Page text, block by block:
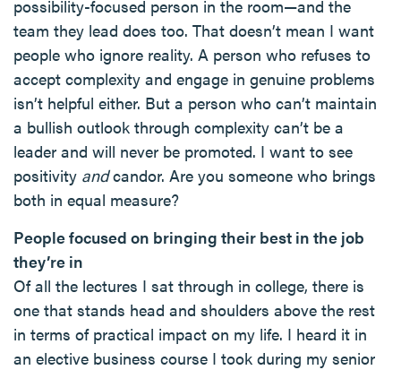
possibility-focused person in the room—and the
team they lead does too. That doesn’t mean I want
people who ignore reality. A person who refuses to
accept complexity and engage in genuine problems
isn’t helpful either. But a person who can’t maintain
a bullish outlook through complexity can’t be a
leader and will never be promoted. I want to see
positivity andcandor. Are you someone who brings
both in equal measure?
People focused on bringing their best in the job
they’re in
Of all the lectures I sat through in college, there is
one that stands head and shoulders above the rest
in terms of practical impact on my life. I heard it in
an elective business course I took during my senior